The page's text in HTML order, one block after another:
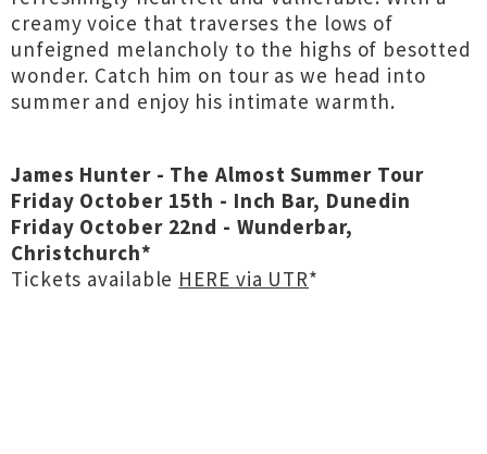
creamy voice that traverses the lows of
unfeigned melancholy to the highs of besotted
wonder. Catch him on tour as we head into
summer and enjoy his intimate warmth.
James Hunter - The Almost Summer Tour
Friday October 15th - Inch Bar, Dunedin
Friday October 22nd - Wunderbar,
Christchurch*
Tickets available HERE via UTR*